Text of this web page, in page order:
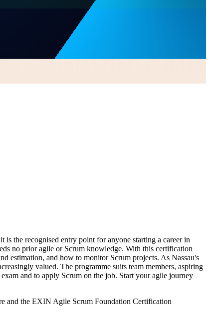
the recognised entry point for anyone starting a career in
no prior agile or Scrum knowledge. With this certification
estimation, and how to monitor Scrum projects. As Nassau's
valued. The programme suits team members, aspiring
and to apply Scrum on the job. Start your agile journey
and the EXIN Agile Scrum Foundation Certification